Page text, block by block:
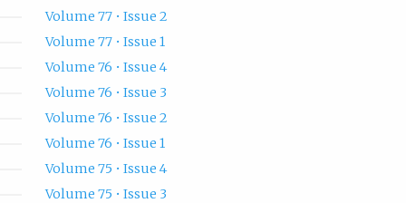
Volume 77 • Issue 2
Volume 77 • Issue 1
Volume 76 • Issue 4
Volume 76 • Issue 3
Volume 76 • Issue 2
Volume 76 • Issue 1
Volume 75 • Issue 4
Volume 75 • Issue 3